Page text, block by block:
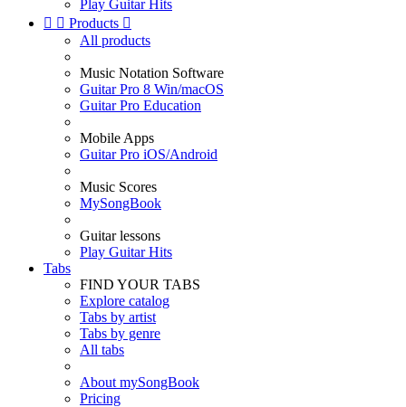
Play Guitar Hits
  Products 
All products
Music Notation Software
Guitar Pro 8 Win/macOS
Guitar Pro Education
Mobile Apps
Guitar Pro iOS/Android
Music Scores
MySongBook
Guitar lessons
Play Guitar Hits
Tabs
FIND YOUR TABS
Explore catalog
Tabs by artist
Tabs by genre
All tabs
About mySongBook
Pricing